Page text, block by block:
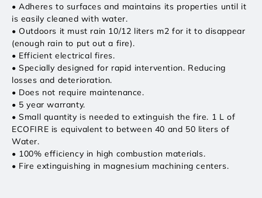
• Adheres to surfaces and maintains its properties until it
is easily cleaned with water.
• Outdoors it must rain 10/12 liters m2 for it to disappear
(enough rain to put out a fire).
• Efficient electrical fires.
• Specially designed for rapid intervention. Reducing
losses and deterioration.
• Does not require maintenance.
• 5 year warranty.
• Small quantity is needed to extinguish the fire. 1 L of
ECOFIRE is equivalent to between 40 and 50 liters of
Water.
• 100% efficiency in high combustion materials.
• Fire extinguishing in magnesium machining centers.